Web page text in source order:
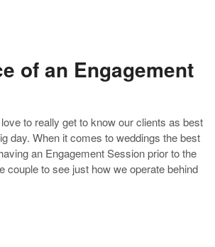
of an Engagement
to really get to know our clients as best
day. When it comes to weddings the best
an Engagement Session prior to the
couple to see just how we operate behind